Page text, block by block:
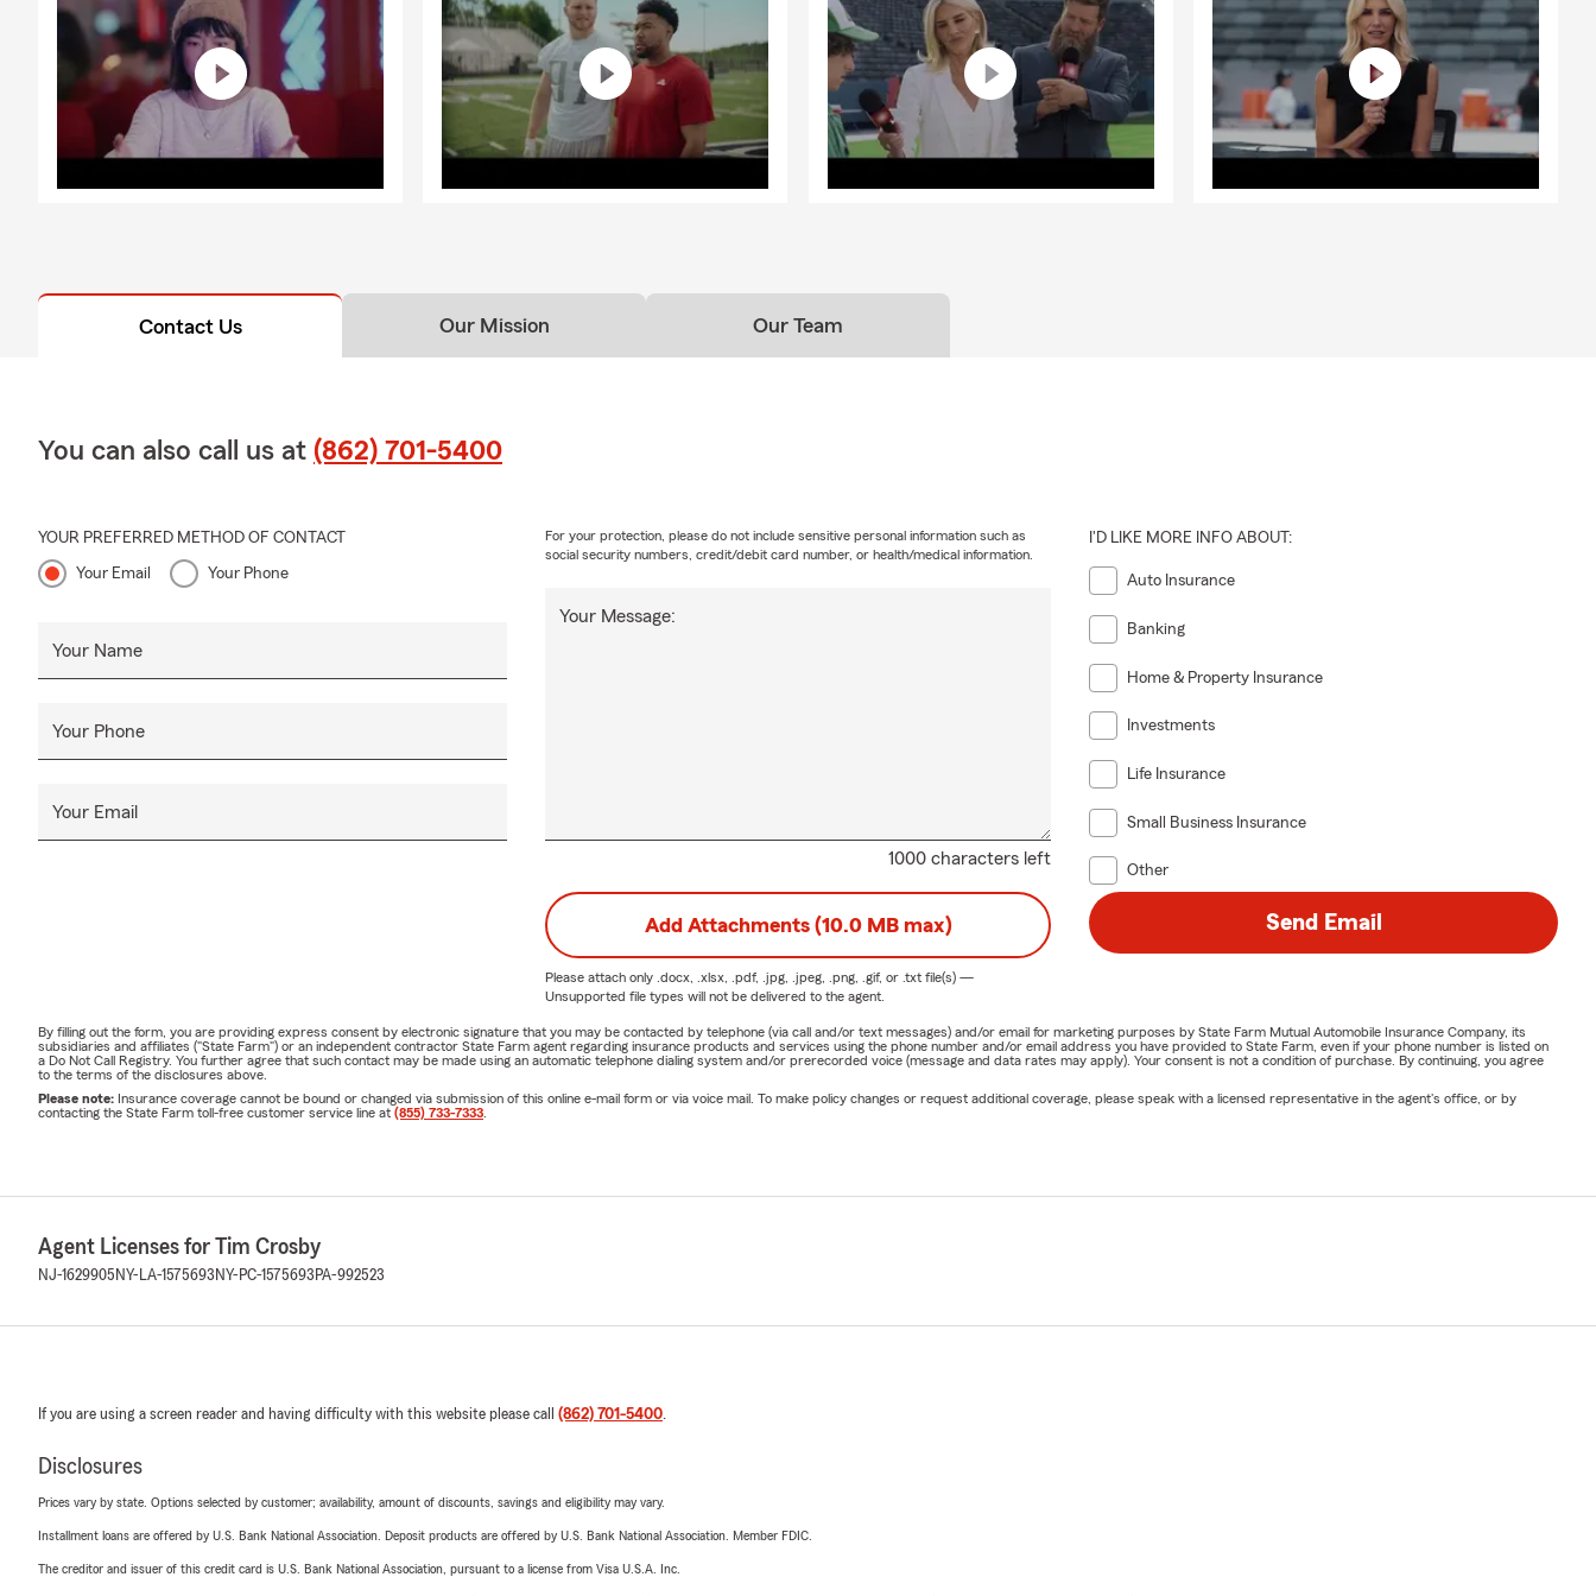
How often should I review my insurance coverage?
It is a good idea to review your coverage whenever you experience a life change, such as
adding a teen driver, moving, purchasing a vehicle, sending a student to college, starting a
business, or at least once each year.
Contact Us Our Mission Our Team
You can also call us at (862) 701-5400
YOUR PREFERRED METHOD OF CONTACT
Your Email Your Phone
Your Name
Your Phone
Your Email
1000 characters left
Your Message:
For your protection, please do not include sensitive personal information such as
social security numbers, credit/debit card number, or health/medical information.
I'D LIKE MORE INFO ABOUT:
Auto Insurance
Banking
Home & Property Insurance
Investments
Life Insurance
Small Business Insurance
Other
Add Attachments (10.0 MB max)
Please attach only .docx, .xlsx, .pdf, .jpg, .jpeg, .png, .gif, or .txtfile(s) —
Unsupported file types will not be delivered to the agent.
Send Email
By filling out the form, you are providing express consent by electronic signature that you may be contacted by telephone (via call and/or text messages) and/or email for marketing purposes by State Farm Mutual Automobile Insurance Company, its
subsidiaries and affiliates ("State Farm") or an independent contractor State Farm agent regarding insurance products and services using the phone number and/or email address you have provided to State Farm, even if your phone number is listed on
a Do Not Call Registry. You further agree that such contact may be made using an automatic telephone dialing system and/or prerecorded voice (message and data rates may apply). Your consent is not a condition of purchase. By continuing, you agree
to the terms of the disclosures above.
Please note: Insurance coverage cannot be bound or changed via submission of this online e-mail form or via voice mail. To make policy changes or request additional coverage, please speak with a licensed representative in the agent's office, or by
contacting the State Farm toll-free customer service line at (855) 733-7333
Agent Licenses for Tim Crosby
NJ-1629905 NY-LA-1575693 NY-PC-1575693 PA-992523
If you are using a screen reader and having difficulty with this website please call (862) 701-5400.
Disclosures
Prices vary by state. Options selected by customer; availability, amount of discounts, savings and eligibility may vary.
Installment loans are offered by U.S. Bank National Association. Deposit products are offered by U.S. Bank National Association. Member FDIC.
The creditor and issuer of this credit card is U.S. Bank National Association, pursuant to a license from Visa U.S.A. Inc.